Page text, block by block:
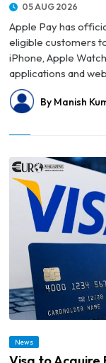
05 AUG 2026
Apple Pay has
eligible customers
iPhone, Apple
applications and
By Manish
News